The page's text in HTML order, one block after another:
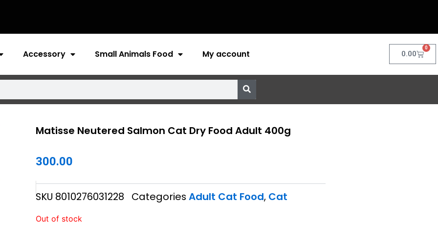
Accessory Small Animals Food My account 0.00
0
Cart
Matisse Neutered Salmon Cat Dry Food Adult 400g
300.00
SKU 8010276031228 Categories Adult Cat Food, Cat
Out of stock